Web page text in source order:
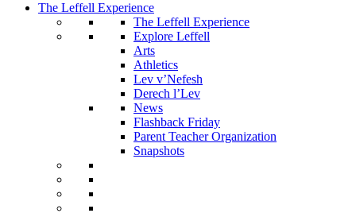
The Leffell Experience
The Leffell Experience
Explore Leffell
Arts
Athletics
Lev v’Nefesh
Derech l’Lev
News
Flashback Friday
Parent Teacher Organization
Snapshots